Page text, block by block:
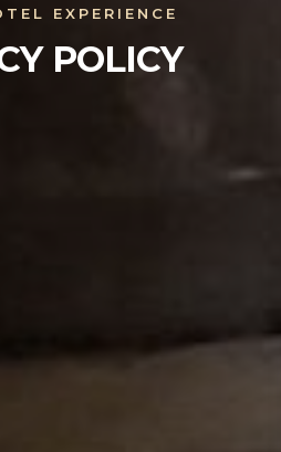
EXPERIENCE
POLICY